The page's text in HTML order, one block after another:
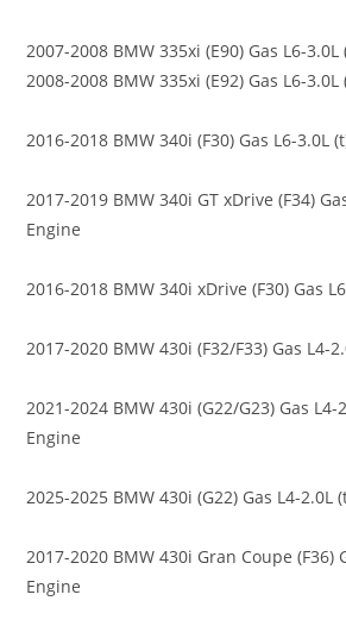
2007-2008 BMW 335xi (E90) Gas L6-
2008-2008 BMW 335xi (E92) Gas L6-
2016-2018 BMW 340i (F30) Gas L6-3.0L
2017-2019 BMW 340i GT xDrive (F34)
Engine
2016-2018 BMW 340i xDrive (F30) Gas
2017-2020 BMW 430i (F32/F33) Gas L4-
2021-2024 BMW 430i (G22/G23) Gas L4-
Engine
2025-2025 BMW 430i (G22) Gas L4-2.0L
2017-2020 BMW 430i Gran Coupe (F36)
Engine